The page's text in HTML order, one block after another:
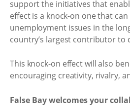
support the initiatives that
effect is a knock-on one that
unemployment issues in the
country’s largest contributor to
This knock-on effect will also
encouraging creativity, rivalry,
False Bay welcomes your